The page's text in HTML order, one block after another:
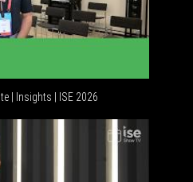
| Insights | ISE 2026